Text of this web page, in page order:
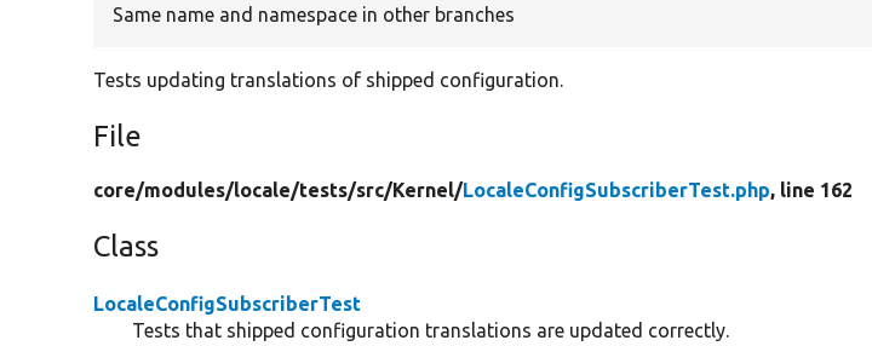
Same name and namespace in other branches
Tests updating translations of shipped configuration.
File
core/modules/locale/tests/src/Kernel/LocaleConfigSubscriberTest.php, line 162
Class
LocaleConfigSubscriberTest
Tests that shipped configuration translations are updated correctly.